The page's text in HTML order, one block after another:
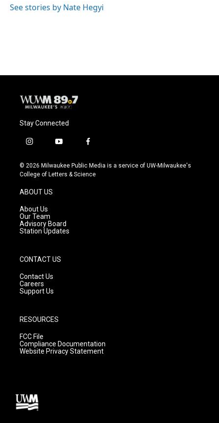
See stories by Nate Hegyi
Stay Connected
i
s
t
g
r
a
m
y
u
t
f
c
e
© 2026 Milwaukee Public Media is a service of UW-Milwaukee's
College of Letters & Science
ABOUT US
About Us
Our Team
Advisory Board
Station Updates
CONTACT US
Contact Us
Careers
Support Us
RESOURCES
FCC File
Compliance Documentation
Website Privacy Statement